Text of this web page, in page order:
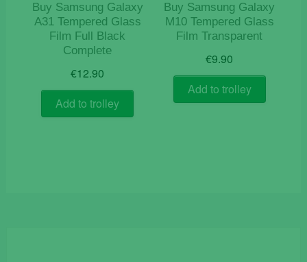
Buy Samsung Galaxy
A31 Tempered Glass
Film Full Black
Complete
€12.90
Add to trolley
Buy Samsung Galaxy
M10 Tempered Glass
Film Transparent
€9.90
Add to trolley